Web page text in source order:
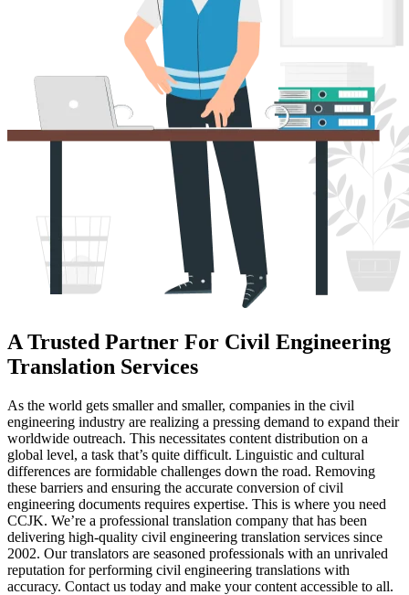
A Trusted Partner For Civil Engineering
Translation Services
As the world gets smaller and smaller, companies in the civil
engineering industry are realizing a pressing demand to expand their
worldwide outreach. This necessitates content distribution on a
global level, a task that’s quite difficult. Linguistic and cultural
differences are formidable challenges down the road. Removing
these barriers and ensuring the accurate conversion of civil
engineering documents requires expertise. This is where you need
CCJK. We’re a professional translation company that has been
delivering high-quality civil engineering translation services since
2002. Our translators are seasoned professionals with an unrivaled
reputation for performing civil engineering translations with
accuracy. Contact us today and make your content accessible to all.